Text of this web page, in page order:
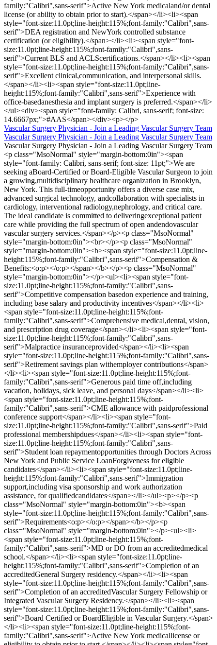
family:"Calibri",sans-serif">Active New York medicaland/or dental
license (or ability to obtain prior to start).</span></li><li><span
style="font-size:11.0pt;line-height:115%;font-family:"Calibri",sans-
serif">DEA registration and NewYork controlled substance
certification (or eligibility).</span></li><li><span style="font-
size:11.0pt;line-height:115%;font-family:"Calibri",sans-
serif">Current BLS and ACLScertifications.</span></li><li><span
style="font-size:11.0pt;line-height:115%;font-family:"Calibri",sans-
serif">Excellent clinical,communication, and interpersonal skills.
</span></li><li><span style="font-size:11.0pt;line-
height:115%;font-family:"Calibri",sans-serif">Experience with
office-basedanesthesia and implant surgery is preferred.</span></li>
</ul><div><span style="font-family: Calibri, sans-serif; font-size:
14.6667px;">#AAS</span></div><p></p>
Vascular Surgery Physician - Join a Leading Vascular Surgery Team
Vascular Surgery Physician - Join a Leading Vascular Surgery Team
Vascular Surgery Physician - Join a Leading Vascular Surgery Team
<p class="MsoNormal" style="margin-bottom:0in"><span
style="font-family: Calibri, sans-serif; font-size: 11pt;">We are
seeking aBoard-Certified or Board-Eligible Vascular Surgeon to join
a growing,multidisciplinary healthcare organization in Brooklyn,
New York. This full-timeopportunity offers a diverse case mix,
advanced surgical technology, andcollaboration with specialists in
cardiology, interventional radiology,nephrology, and critical care.
The ideal candidate is committed to deliveringexceptional patient
care while providing the full spectrum of open andendovascular
vascular surgery services.</span></p><p class="MsoNormal"
style="margin-bottom:0in"><br></p><p class="MsoNormal"
style="margin-bottom:0in"><b><span style="font-size:11.0pt;line-
height:115%;font-family:"Calibri",sans-serif">Compensation &
Benefits:<o:p></o:p></span></b></p><p class="MsoNormal"
style="margin-bottom:0in"></p><ul><li><span style="font-
size:11.0pt;line-height:115%;font-family:"Calibri",sans-
serif">Competitive compensation basedon experience and training,
including base salary and productivity incentives</span></li><li>
<span style="font-size:11.0pt;line-height:115%;font-
family:"Calibri",sans-serif">Comprehensive medical,dental, vision,
and prescription drug coverage</span></li><li><span style="font-
size:11.0pt;line-height:115%;font-family:"Calibri",sans-
serif">Malpractice insuranceprovided</span></li><li><span
style="font-size:11.0pt;line-height:115%;font-family:"Calibri",sans-
serif">Retirement savings plan withemployer contributions</span>
</li><li><span style="font-size:11.0pt;line-height:115%;font-
family:"Calibri",sans-serif">Generous paid time off,including
vacation, holidays, sick leave, and personal days</span></li><li>
<span style="font-size:11.0pt;line-height:115%;font-
family:"Calibri",sans-serif">CME allowance with paidprofessional
conference support</span></li><li><span style="font-
size:11.0pt;line-height:115%;font-family:"Calibri",sans-serif">Paid
professional membershipdues</span></li><li><span style="font-
size:11.0pt;line-height:115%;font-family:"Calibri",sans-
serif">Student loan repaymentopportunities through Doctors Across
New York and Public Service LoanForgiveness for eligible
candidates</span></li><li><span style="font-size:11.0pt;line-
height:115%;font-family:"Calibri",sans-serif">Immigration
support,including visa sponsorship and work authorization
assistance, for qualifiedcandidates</span></li></ul><p></p><p
class="MsoNormal" style="margin-bottom:0in"><b><span
style="font-size:11.0pt;line-height:115%;font-family:"Calibri",sans-
serif">Requirements<o:p></o:p></span></b></p><p
class="MsoNormal" style="margin-bottom:0in"></p><ul><li>
<span style="font-size:11.0pt;line-height:115%;font-
family:"Calibri",sans-serif">MD or DO from an accreditedmedical
school.</span></li><li><span style="font-size:11.0pt;line-
height:115%;font-family:"Calibri",sans-serif">Completion of an
accreditedGeneral Surgery residency.</span></li><li><span
style="font-size:11.0pt;line-height:115%;font-family:"Calibri",sans-
serif">Completion of an accreditedVascular Surgery Fellowship or
Integrated Vascular Surgery Residency.</span></li><li><span
style="font-size:11.0pt;line-height:115%;font-family:"Calibri",sans-
serif">Board Certified or BoardEligible in Vascular Surgery.</span>
</li><li><span style="font-size:11.0pt;line-height:115%;font-
family:"Calibri",sans-serif">Active New York medicallicense or